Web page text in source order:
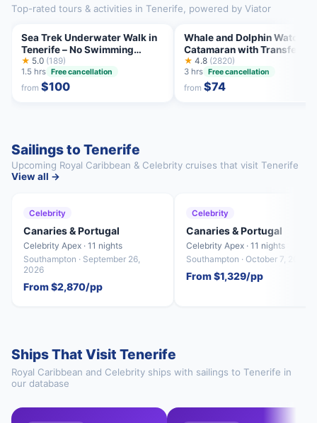
Top-rated tours & activities in Tenerife, powered by Viator
Sea Trek Underwater Walk in
Tenerife – No Swimming
Required
★ 5.0 (189)
1.5 hrs Free cancellation
from$100
Whale and Dolphin
Catamaran with Transfer
Buffet
★ 4.8 (2820)
3 hrs Free cancellation
from$74
Sailings to Tenerife
Upcoming Royal Caribbean & Celebrity cruises that visit Tenerife
View all →
Celebrity
Canaries & Portugal
Celebrity Apex · 11 nights
Southampton · September 26,
2026
From $2,870/pp
Celebrity
Canaries & Portugal
Celebrity Apex · 11 nights
Southampton · October 7, 2026
From $1,329/pp
Ships That Visit Tenerife
Royal Caribbean and Celebrity ships with sailings to Tenerife in
our database